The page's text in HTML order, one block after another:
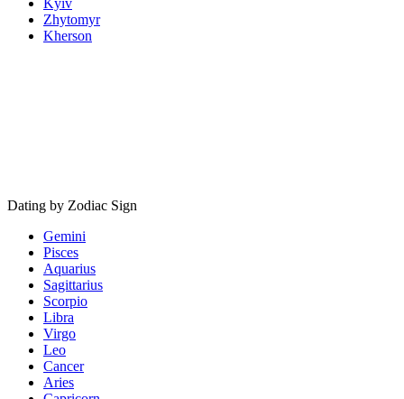
Zhytomyr
Kherson
Dating by Zodiac Sign
Gemini
Pisces
Aquarius
Sagittarius
Scorpio
Libra
Virgo
Leo
Cancer
Aries